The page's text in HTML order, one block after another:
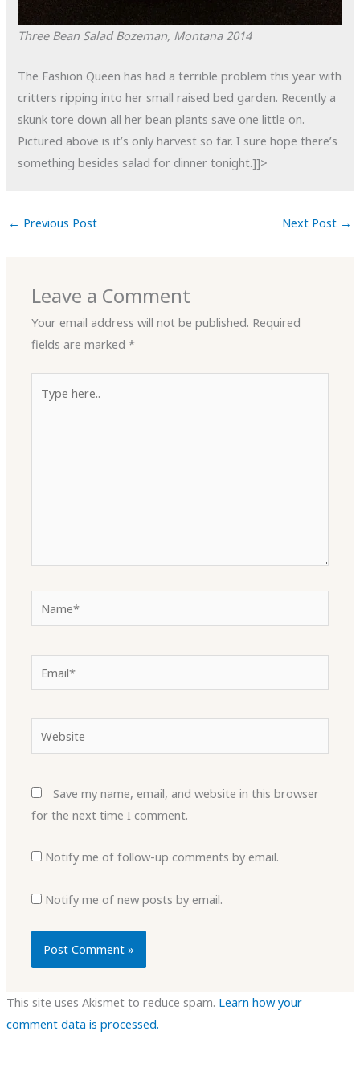
Three Bean Salad Bozeman, Montana 2014
The Fashion Queen has had a terrible problem this year with
critters ripping into her small raised bed garden. Recently a
skunk tore down all her bean plants save one little on.
Pictured above is it’s only harvest so far. I sure hope there’s
something besides salad for dinner tonight.]]>
← Previous Post Next Post →
Leave a Comment
Your email address will not be published. Required
fields are marked*
here..
Website
Save my name, email, and website in this browser
for the next time I comment.
Notify me of follow-up comments by email.
Notify me of new posts by email.
This site uses Akismet to reduce spam. Learn how your
comment data is processed.